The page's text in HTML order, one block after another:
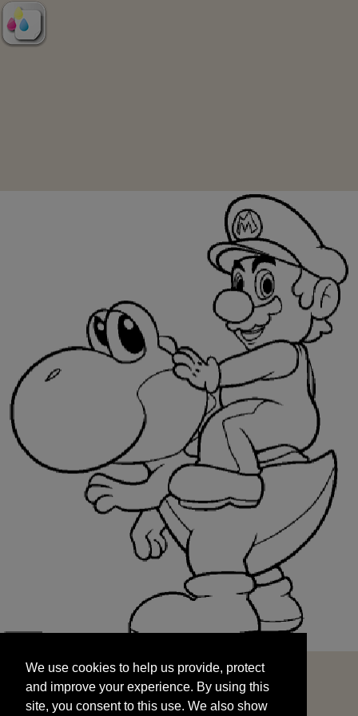
and improve your experience. By using this
site, you consent to this use. We also show
targeted advertisements by sharing your data
We use cookies to help us provide, protect
and improve your experience. By using this
site, you consent to this use. We also show
START